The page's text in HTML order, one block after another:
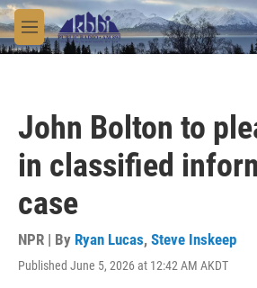
Skip to main content
M
e
John Bolton to
in classified
case
NPR | By Ryan Lucas, Steve Inskeep
Published June 5, 2026 at 12:42 AM AKDT